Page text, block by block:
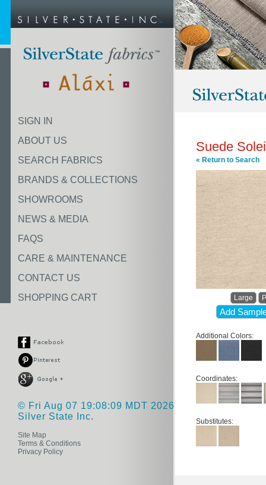
SIGN IN
ABOUT US
SEARCH FABRICS
BRANDS & COLLECTIONS
SHOWROOMS
NEWS & MEDIA
FAQS
CARE & MAINTENANCE
CONTACT US
SHOPPING CART
© Fri Aug 07 19:08:09 MDT 2026
Silver State Inc.
Site Map
Terms & Conditions
Privacy Policy
Suede
« Return to Search
Large
Add
Additional Colors:
Coordinates:
Substitutes: